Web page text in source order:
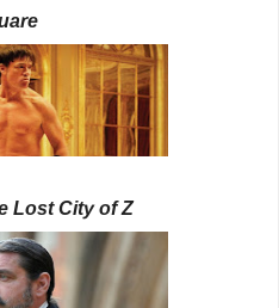
Lost City of Z